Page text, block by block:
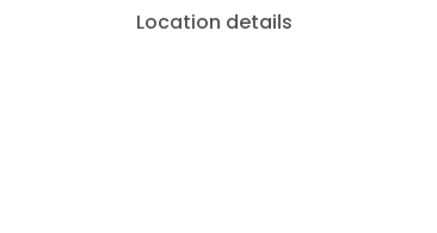
Location details